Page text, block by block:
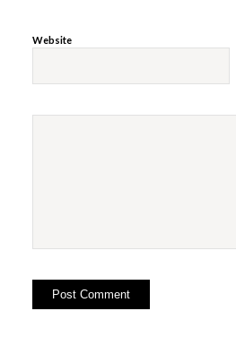
Website